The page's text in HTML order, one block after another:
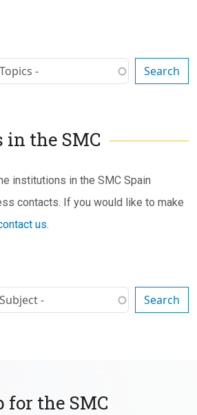
in the SMC
institutions in the SMC Spain
contacts. If you would like to make
us.
for the SMC